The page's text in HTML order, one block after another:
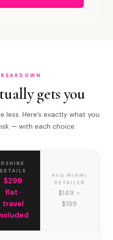
gets you
less. Here’s exactly what you
— with each choice.
DSHINE
DETAILS
$299
flat ·
travel
AVG MIAMI
DETAILER
$149 –
$199